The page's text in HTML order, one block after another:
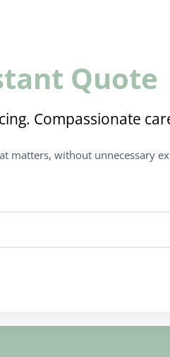
Quote
Compassionate
matters, without unnecessary